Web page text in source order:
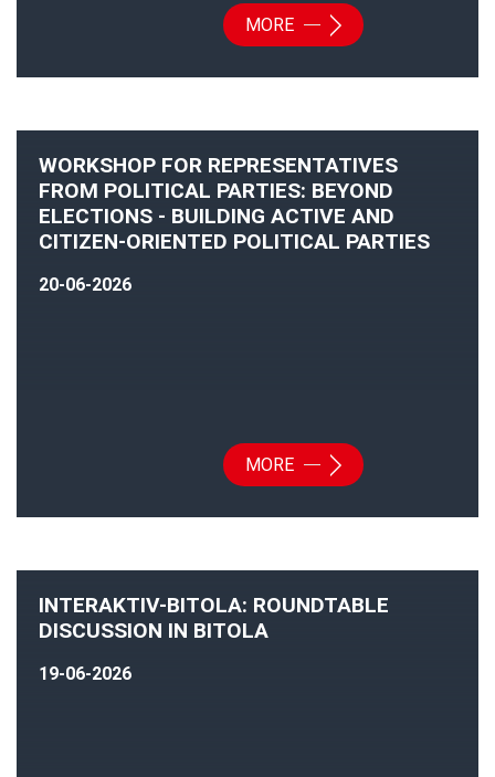
MORE
WORKSHOP FOR REPRESENTATIVES
FROM POLITICAL PARTIES: BEYOND
ELECTIONS - BUILDING ACTIVE AND
CITIZEN-ORIENTED POLITICAL PARTIES
20-06-2026
MORE
INTERAKTIV-BITOLA: ROUNDTABLE
DISCUSSION IN BITOLA
19-06-2026